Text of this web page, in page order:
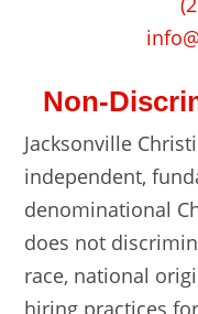
Non-
Jacksonville
independent,
denominational
does not
race, national
hiring practices